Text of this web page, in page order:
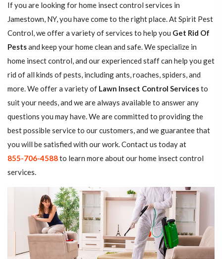
If you are looking for home insect control services in
Jamestown, NY, you have come to the right place. At Spirit Pest
Control, we offer a variety of services to help you Get Rid Of
Pestsand keep your home clean and safe. We specialize in
home insect control, and our experienced staff can help you get
rid of all kinds of pests, including ants, roaches, spiders, and
more. We offer a variety of Lawn Insect Control Servicesto
suit your needs, and we are always available to answer any
questions you may have. We are committed to providing the
best possible service to our customers, and we guarantee that
you will be satisfied with our work. Contact us today at
855-706-4588to learn more about our home insect control
services.